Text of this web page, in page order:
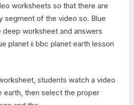
worksheets so that there are
segment of the video so. Blue
deep worksheet and answers
planet ii bbc planet earth lesson
students watch a video
then select the proper